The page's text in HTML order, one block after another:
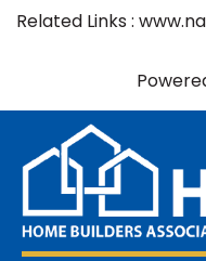
Related Links :